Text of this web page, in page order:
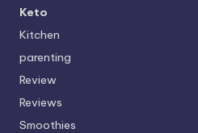
Keto
Kitchen
parenting
Review
Reviews
Smoothies